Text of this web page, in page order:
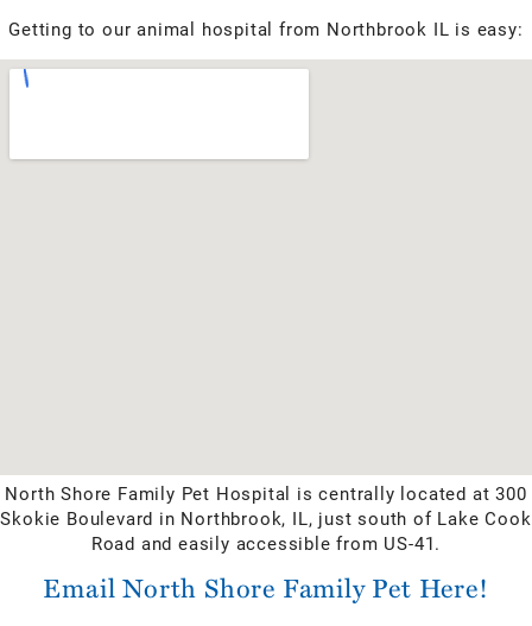
Getting to our animal hospital from Northbrook IL is easy:
North Shore Family Pet Hospital is centrally located at 300
Skokie Boulevard in Northbrook, IL, just south of Lake Cook
Road and easily accessible from US-41.
Email North Shore Family Pet Here!